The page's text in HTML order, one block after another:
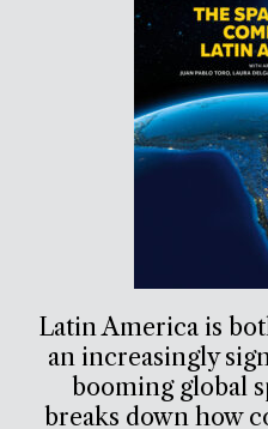
Latin America is
an increasingly
booming global
breaks down how